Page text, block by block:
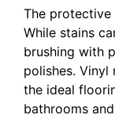
The
While stains
brushing with
polishes. Vinyl
the ideal
bathrooms